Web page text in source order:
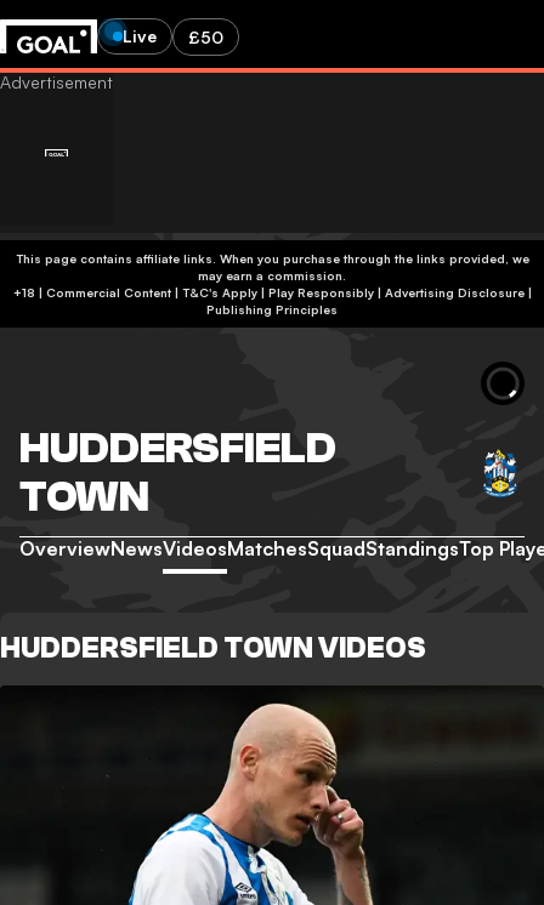
Live £50
This page contains affiliate links. When you purchase through the links provided, we
may earn a commission.
+18 | Commercial Content | T&C's Apply | Play Responsibly| Advertising Disclosure|
Publishing Principles
HUDDERSFIELD
TOWN
OverviewNewsVideosMatchesSquadStandingsTop
HUDDERSFIELD TOWN VIDEOS